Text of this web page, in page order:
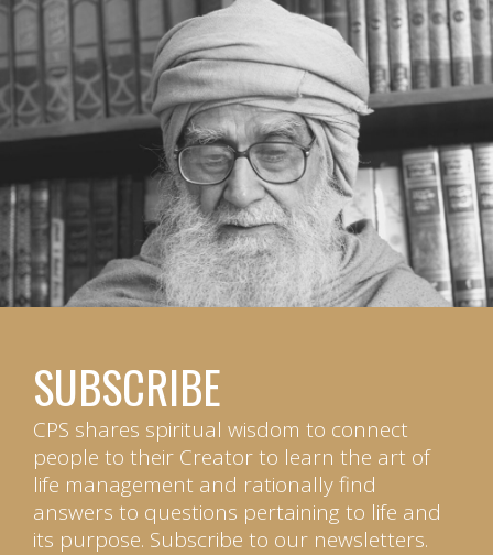
SUBSCRIBE
CPS shares spiritual wisdom to connect
people to their Creator to learn the art of
life management and rationally find
answers to questions pertaining to life and
its purpose. Subscribe to our newsletters.